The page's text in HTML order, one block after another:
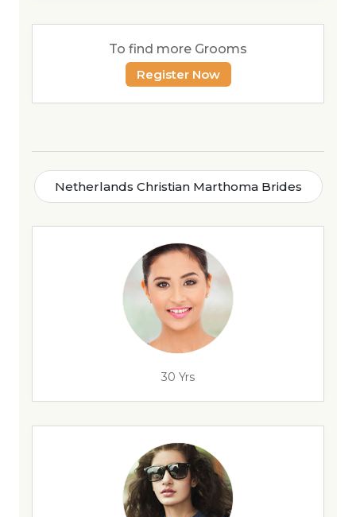
To find more Grooms
Register Now
Netherlands Christian Marthoma Brides
30 Yrs